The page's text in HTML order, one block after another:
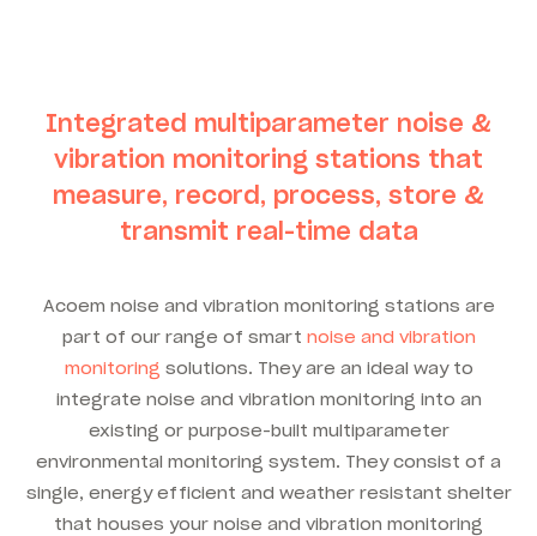
Integrated multiparameter noise &
vibration monitoring stations that
measure, record, process, store &
transmit real-time data
Acoem noise and vibration monitoring stations are
part of our range of smart noise and vibration
monitoring solutions. They are an ideal way to
integrate noise and vibration monitoring into an
existing or purpose-built multiparameter
environmental monitoring system. They consist of a
single, energy efficient and weather resistant shelter
that houses your noise and vibration monitoring